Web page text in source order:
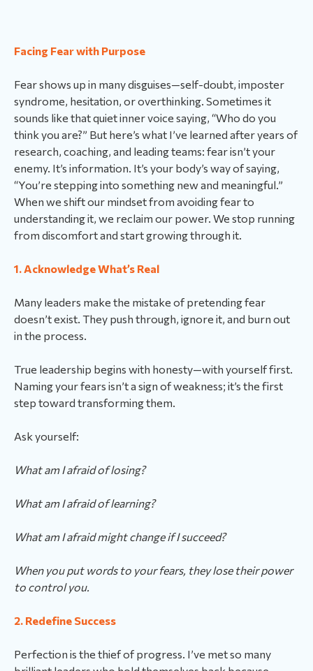
Facing Fear with Purpose
Fear shows up in many disguises—self-doubt, imposter
syndrome, hesitation, or overthinking. Sometimes it
sounds like that quiet inner voice saying, “Who do you
think you are?” But here’s what I’ve learned after years of
research, coaching, and leading teams: fear isn’t your
enemy. It’s information. It’s your body’s way of saying,
“You’re stepping into something new and meaningful.”
When we shift our mindset from avoiding fear to
understanding it, we reclaim our power. We stop running
from discomfort and start growing through it.
1. Acknowledge What’s Real
Many leaders make the mistake of pretending fear
doesn’t exist. They push through, ignore it, and burn out
in the process.
True leadership begins with honesty—with yourself first.
Naming your fears isn’t a sign of weakness; it’s the first
step toward transforming them.
Ask yourself:
What am I afraid of losing?
What am I afraid of learning?
What am I afraid might change if I succeed?
When you put words to your fears, they lose their power
to control you.
2. Redefine Success
Perfection is the thief of progress. I’ve met so many